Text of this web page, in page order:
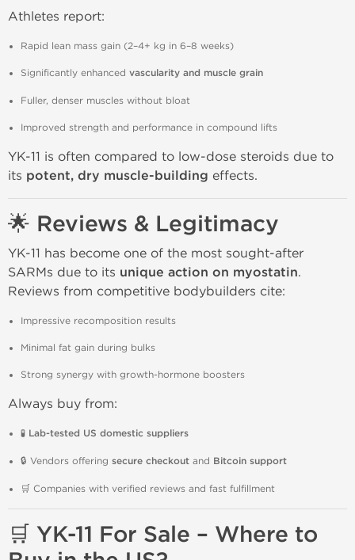
Athletes report:
Rapid lean mass gain (2–4+ kg in 6–8 weeks)
Significantly enhanced vascularity and muscle grain
Fuller, denser muscles without bloat
Improved strength and performance in compound lifts
YK-11 is often compared to low-dose steroids due to
its potent, dry muscle-building effects.
🌟 Reviews & Legitimacy
YK-11 has become one of the most sought-after
SARMs due to its unique action on myostatin.
Reviews from competitive bodybuilders cite:
Impressive recomposition results
Minimal fat gain during bulks
Strong synergy with growth-hormone boosters
Always buy from:
🧪 Lab-tested US domestic suppliers
🔒 Vendors offering secure checkout and Bitcoin support
🛒 Companies with verified reviews and fast fulfillment
🛒 YK-11 For Sale – Where to